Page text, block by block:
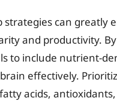
strategies can greatly
and productivity.
to include nutrient-
effectively.
acids,